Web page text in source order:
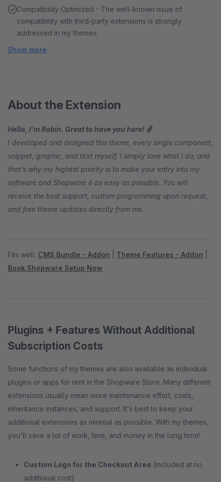
Compatibility Optimized - The well-known issue of
compatibility with third-party extensions is strongly
addressed in my themes.
Show more
About the Extension
Hello, I’m Robin. Great to have you here! ✌
I developed and designed this theme, every single component,
snippet, graphic, and text myself. I simply love what I do, and
that’s why my highest priority is to make your entry into my
software and Shopware 6 as easy as possible. You will
receive the best support, custom programming upon request,
and free theme updates directly from me.
Fits well: CMS Bundle - Addon Theme Features - Addon
Book Shopware Setup Now
Plugins + Features Without Additional
Subscription Costs
Some functions of my themes are also available as individual
plugins or apps for rent in the Shopware Store. Many different
extensions usually mean more maintenance effort, costs,
inheritance instances, and support. It's best to keep your
additional extensions as minimal as possible. With my themes,
you'll save a lot of work, time, and money in the long term!
Custom Logo for the Checkout Area (included at no
additional cost)